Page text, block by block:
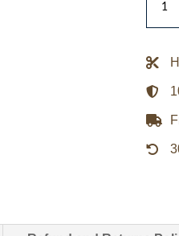
Style
Jacket